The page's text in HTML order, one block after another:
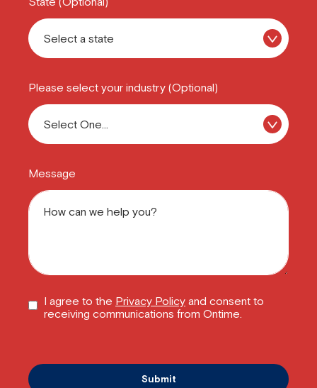
Please select your industry (Optional)
Message
I agree to the Privacy Policy and consent to
receiving communications from Ontime.